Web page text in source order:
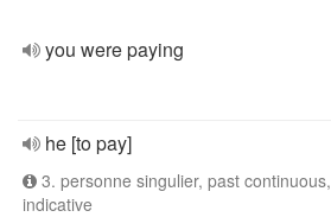
you were paying
he [to pay]
3. personne singulier, past continuous,
indicative